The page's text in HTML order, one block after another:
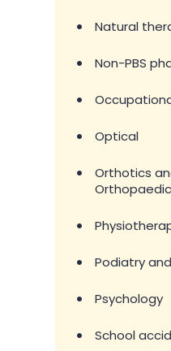
• Natural
• Non-PBS
•
• Optical
•
Orthotics
•
• Podiatry
• Psychology
• School